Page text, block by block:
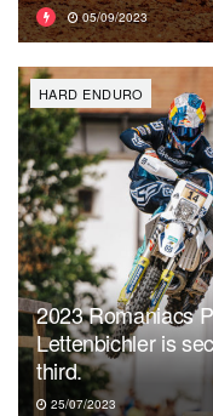
05/09/2023
HARD ENDURO
2023 Romaniacs
Lettenbichler is
third.
25/07/2023